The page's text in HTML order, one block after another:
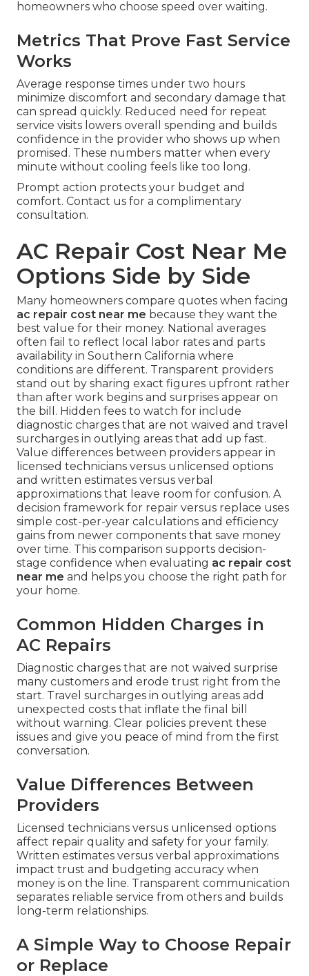
homeowners who choose speed over waiting.
Metrics That Prove Fast Service
Works
Average response times under two hours
minimize discomfort and secondary damage that
can spread quickly. Reduced need for repeat
service visits lowers overall spending and builds
confidence in the provider who shows up when
promised. These numbers matter when every
minute without cooling feels like too long.
Prompt action protects your budget and
comfort. Contact us for a complimentary
consultation.
AC Repair Cost Near Me
Options Side by Side
Many homeowners compare quotes when facing
ac repair cost near me because they want the
best value for their money. National averages
often fail to reflect local labor rates and parts
availability in Southern California where
conditions are different. Transparent providers
stand out by sharing exact figures upfront rather
than after work begins and surprises appear on
the bill. Hidden fees to watch for include
diagnostic charges that are not waived and travel
surcharges in outlying areas that add up fast.
Value differences between providers appear in
licensed technicians versus unlicensed options
and written estimates versus verbal
approximations that leave room for confusion. A
decision framework for repair versus replace uses
simple cost-per-year calculations and efficiency
gains from newer components that save money
over time. This comparison supports decision-
stage confidence when evaluating ac repair cost
near me and helps you choose the right path for
your home.
Common Hidden Charges in
AC Repairs
Diagnostic charges that are not waived surprise
many customers and erode trust right from the
start. Travel surcharges in outlying areas add
unexpected costs that inflate the final bill
without warning. Clear policies prevent these
issues and give you peace of mind from the first
conversation.
Value Differences Between
Providers
Licensed technicians versus unlicensed options
affect repair quality and safety for your family.
Written estimates versus verbal approximations
impact trust and budgeting accuracy when
money is on the line. Transparent communication
separates reliable service from others and builds
long-term relationships.
A Simple Way to Choose Repair
or Replace